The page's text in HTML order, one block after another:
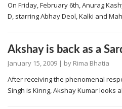
On Friday, February 6th, Anurag
D, starring Abhay Deol, Kalki and
Akshay is back as a
January 15, 2009 | by Rima Bhatia
After receiving the phenomenal
Singh is Kinng, Akshay Kumar looks